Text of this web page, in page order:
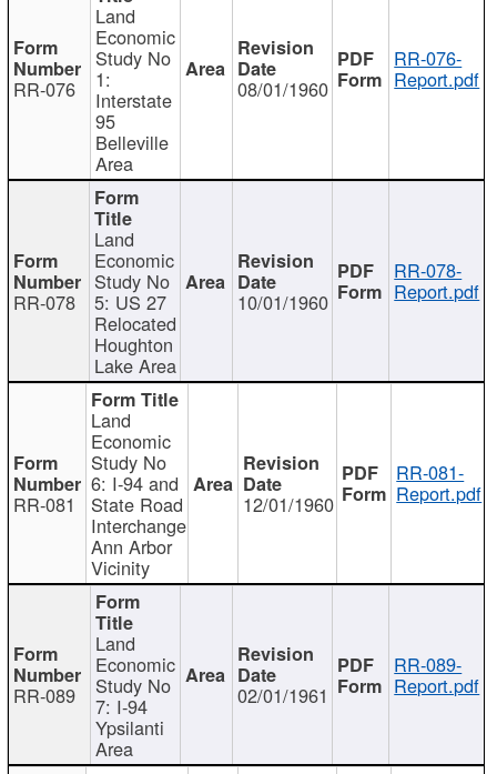
RR-076
Land
Economic
Study No
1:
Interstate
95
Belleville
Area
08/01/1960
RR-076-
Report.pdf
RR-078
Land
Economic
Study No
5: US 27
Relocated
Houghton
Lake Area
10/01/1960
RR-078-
Report.pdf
RR-081
Land
Economic
Study No
6: I-94 and
State Road
Interchange
Ann Arbor
Vicinity
12/01/1960
RR-081-
Report.pdf
RR-089
Land
Economic
Study No
7: I-94
Ypsilanti
Area
02/01/1961
RR-089-
Report.pdf